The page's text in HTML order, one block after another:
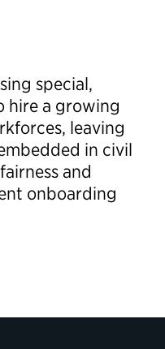
special,
hire a growing
leaving
in civil
and
onboarding